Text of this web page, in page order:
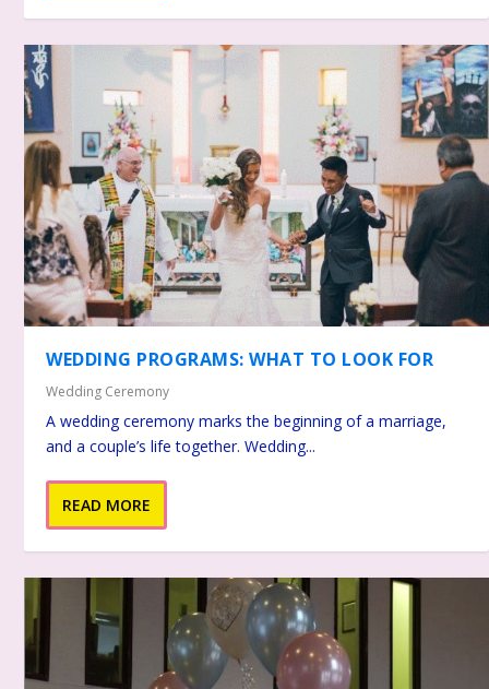
WEDDING PROGRAMS: WHAT TO LOOK FOR
Wedding Ceremony
A wedding ceremony marks the beginning of a marriage,
and a couple’s life together. Wedding...
READ MORE